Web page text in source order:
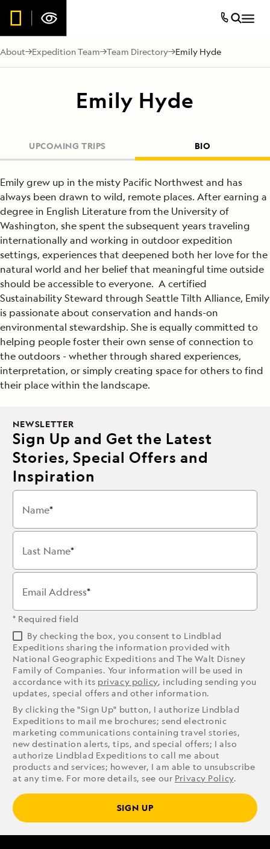
About Expedition Team Team Directory Emily Hyde
Emily Hyde
UPCOMING TRIPS BIO
Emily grew up in the misty Pacific Northwest and has
always been drawn to wild, remote places. After earning a
degree in English Literature from the University of
Washington, she spent the subsequent years traveling
internationally and working in outdoor expedition
settings, experiences that deepened both her love for the
natural world and her belief that meaningful time outside
should be accessible to everyone. A certified
Sustainability Steward through Seattle Tilth Alliance, Emily
is passionate about conservation and hands-on
environmental stewardship. She is equally committed to
helping people foster their own sense of connection to
the outdoors - whether through shared experiences,
interpretation, or simply creating space for others to find
their place within the landscape.
NEWSLETTER
Sign Up and Get the Latest
Stories, Special Offers and
Inspiration
Name
Last Name
Email Address
* Required field
By checking the box, you consent to Lindblad
Expeditions sharing the information provided with
National Geographic Expeditions and The Walt Disney
Family of Companies. Your information will be used in
accordance with its privacy policy, including sending you
updates, special offers and other information.
By clicking the "Sign Up" button, I authorize Lindblad
Expeditions to mail me brochures; send electronic
marketing communications containing travel stories,
new destination alerts, tips, and special offers; I also
authorize Lindblad Expeditions to call me about
products and services; however, I am able to unsubscribe
at any time. For more details, see our Privacy Policy.
SIGN UP